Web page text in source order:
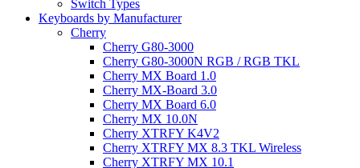
Switch Types
Keyboards by Manufacturer
Cherry
Cherry G80-3000
Cherry G80-3000N RGB / RGB TKL
Cherry MX Board 1.0
Cherry MX-Board 3.0
Cherry MX Board 6.0
Cherry MX 10.0N
Cherry XTRFY K4V2
Cherry XTRFY MX 8.3 TKL Wireless
Cherry XTRFY MX 10.1